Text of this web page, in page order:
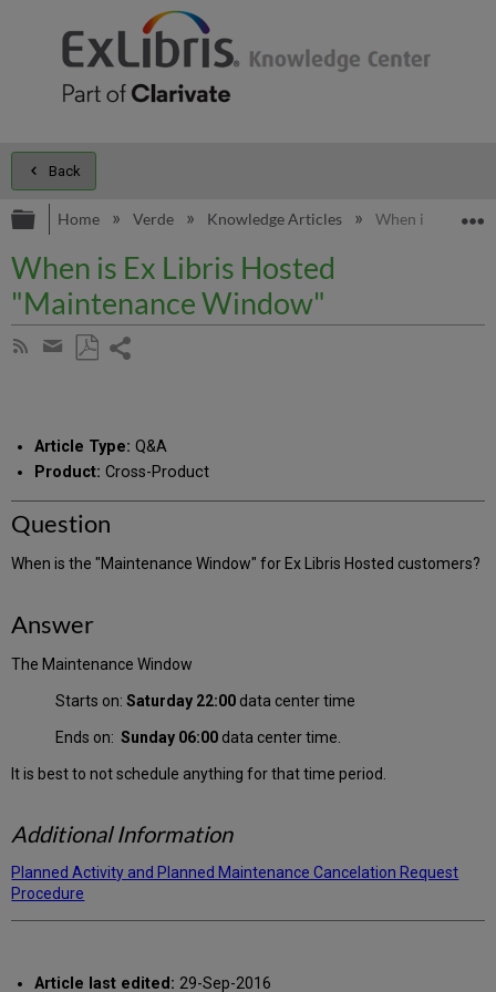
Back
Expand/collapse global hierarchy
Home Verde Knowledge Articles When is Ex
When is Ex Libris Hosted
"Maintenance Window"
Subscribe
Share
email
Article Type: Q&A
Product: Cross-Product
Question
When is the "Maintenance Window" for Ex Libris Hosted customers?
Answer
The Maintenance Window
Starts on:Saturday 22:00 data center time
Ends on:Sunday 06:00 data center time.
It is best to not schedule anything for that time period.
Additional Information
Planned Activity and Planned Maintenance Cancelation Request
Procedure
Article last edited: 29-Sep-2016